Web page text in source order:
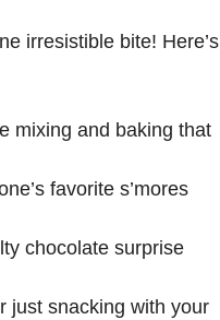
irresistible bite! Here’s
mixing and baking that
favorite s’mores
chocolate surprise
just snacking with your